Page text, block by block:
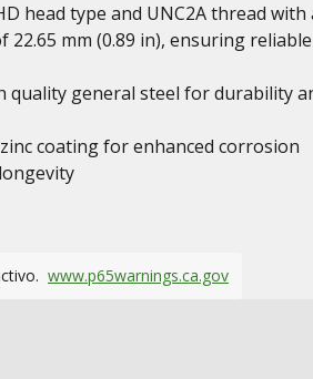
head type and UNC2A thread with
mm (0.89 in), ensuring reliable
quality general steel for durability
coating for enhanced corrosion
www.p65warnings.ca.gov